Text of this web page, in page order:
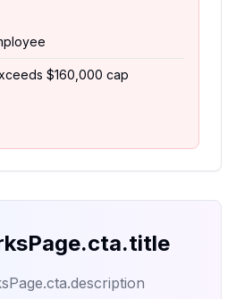
$160,000 cap